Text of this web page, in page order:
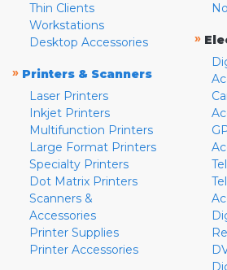
Thin Clients
Workstations
Desktop Accessories
» Printers & Scanners
Laser Printers
Inkjet Printers
Multifunction Printers
Large Format Printers
Specialty Printers
Dot Matrix Printers
Scanners &
Accessories
Printer Supplies
Printer Accessories
»